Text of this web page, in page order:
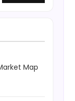
Map